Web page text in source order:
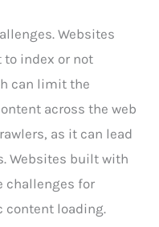
Websites
to index or not
can limit the
across the web
as it can lead
Websites built with
challenges for
content loading.